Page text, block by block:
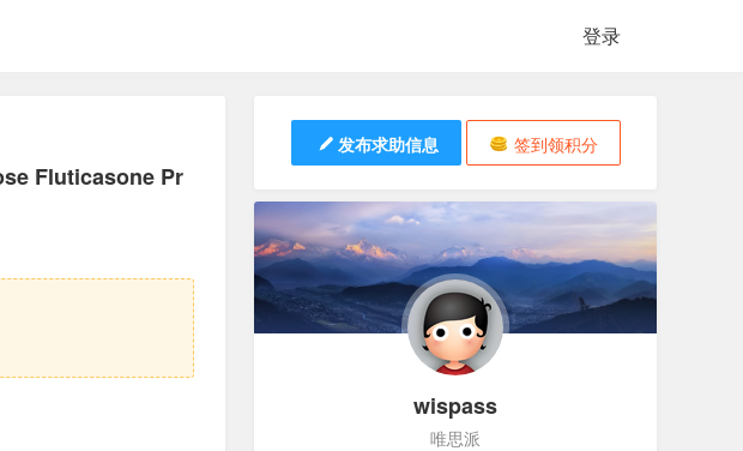
登录
Fluticasone Pr
发布求助信息 签到领积分
wispass
唯思派